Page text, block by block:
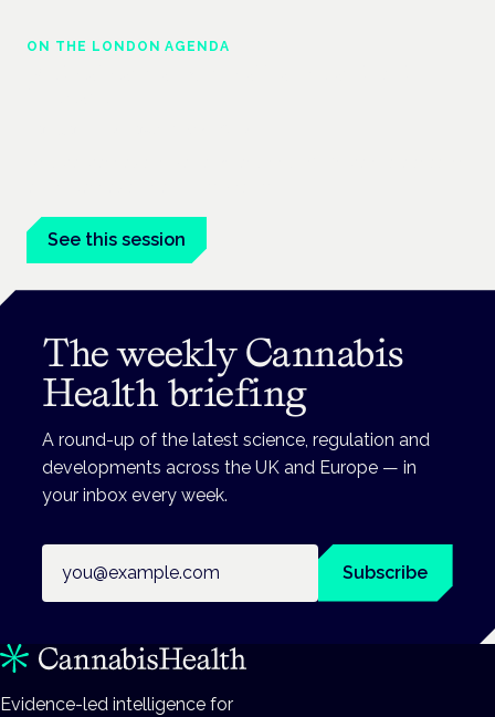
ON THE LONDON AGENDA
See this session
The weekly Cannabis
Health briefing
A round-up of the latest science, regulation and
developments across the UK and Europe — in
your inbox every week.
Subscribe
Evidence-led intelligence for